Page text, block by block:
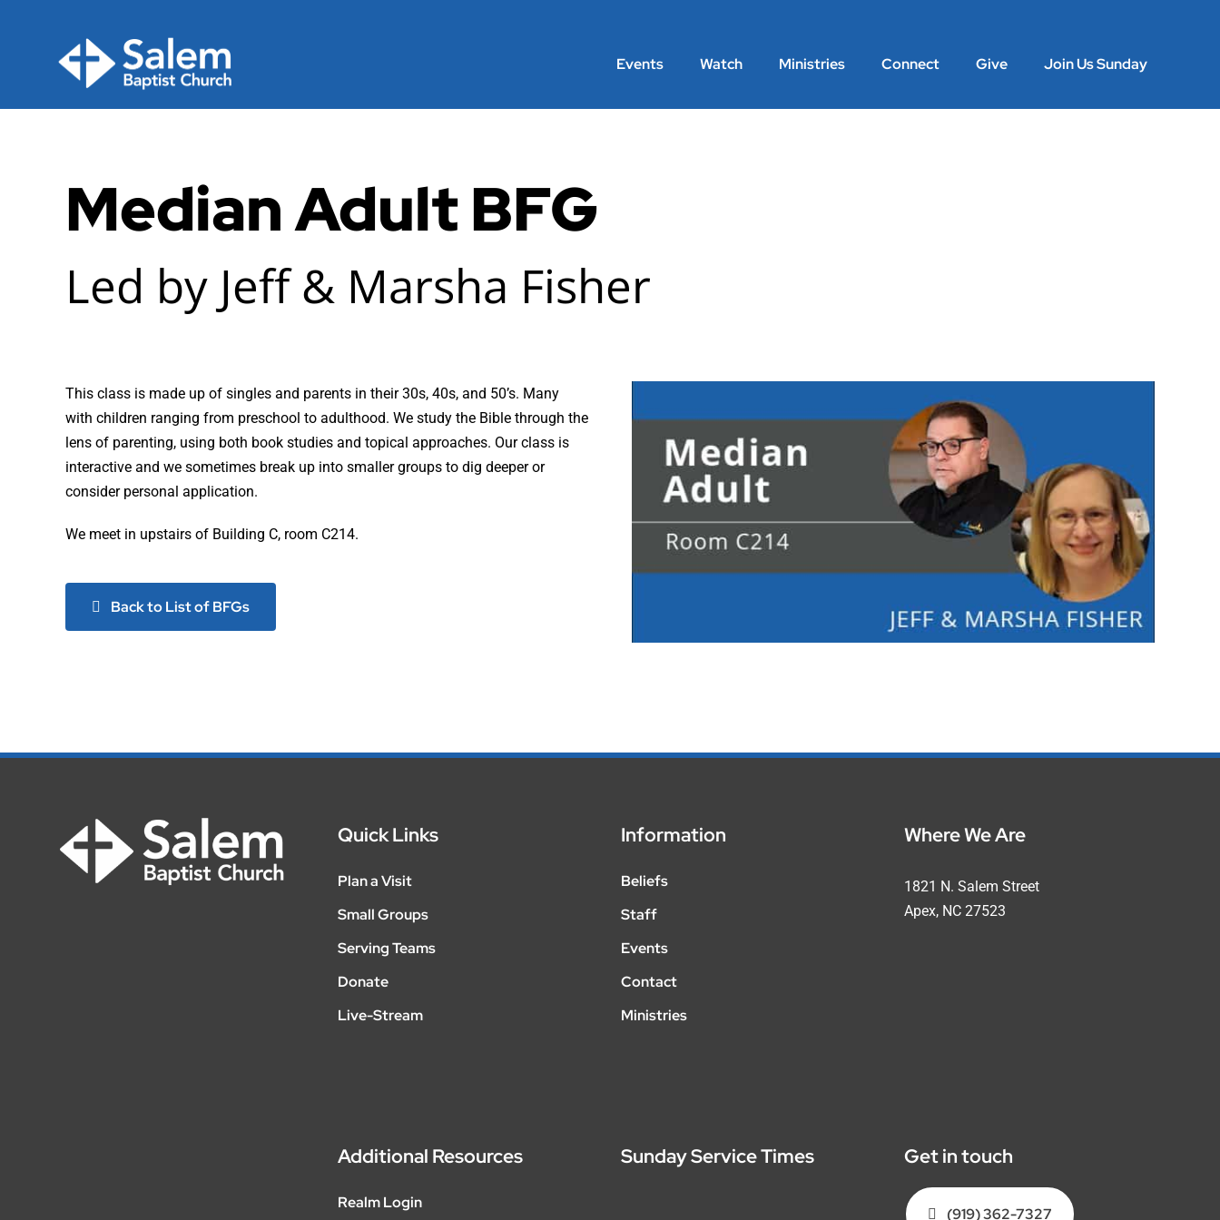
Events Watch Ministries Connect Give Join Us Sunday
Median Adult BFG
Led by Jeff & Marsha Fisher
This class is made up of singles and parents in their 30s, 40s, and 50’s. Many
with children ranging from preschool to adulthood. We study the Bible through the
lens of parenting, using both book studies and topical approaches. Our class is
interactive and we sometimes break up into smaller groups to dig deeper or
consider personal application.
We meet in upstairs of Building C, room C214.
Back to List of BFGs
Quick Links
Plan a Visit
Small Groups
Serving Teams
Donate
Live-Stream
Information
Beliefs
Staff
Events
Contact
Ministries
Where We Are
1821 N. Salem Street
Apex, NC 27523
Additional Resources
Realm Login
Sunday Service Times Get in touch
(919) 362-7327